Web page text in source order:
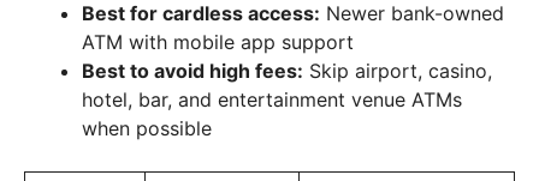
Best for cardless access: Newer bank-owned
ATM with mobile app support
Best to avoid high fees: Skip airport, casino,
hotel, bar, and entertainment venue ATMs
when possible